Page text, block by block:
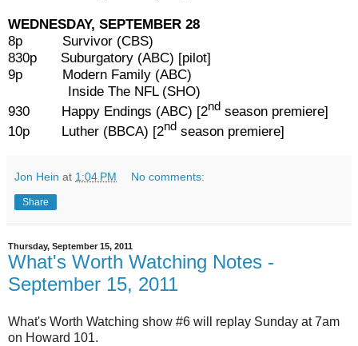
WEDNESDAY, SEPTEMBER 28
8p Survivor (CBS)
830p Suburgatory (ABC) [pilot]
9p Modern Family (ABC)
Inside The NFL (SHO)
930 Happy Endings (ABC) [2nd season premiere]
10p Luther (BBCA) [2nd season premiere]
Jon Hein at 1:04 PM No comments:
Share
Thursday, September 15, 2011
What's Worth Watching Notes -
September 15, 2011
What's Worth Watching show #6 will replay Sunday at 7am
on Howard 101.